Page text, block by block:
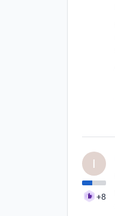
I
+8